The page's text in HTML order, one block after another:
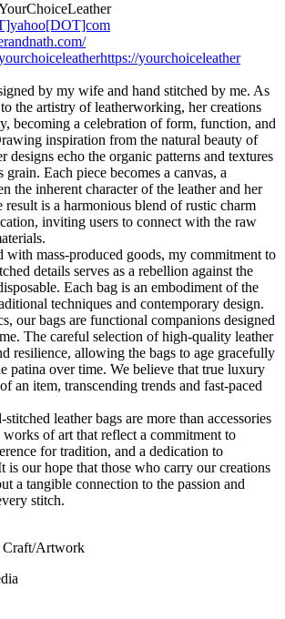
https://yourchoiceleather
by my wife and hand stitched by me. As
the artistry of leatherworking, her creations
becoming a celebration of form, function, and
inspiration from the natural beauty of
designs echo the organic patterns and textures
Each piece becomes a canvas, a
the inherent character of the leather and her
is a harmonious blend of rustic charm
inviting users to connect with the raw
with mass-produced goods, my commitment to
details serves as a rebellion against the
Each bag is an embodiment of the
techniques and contemporary design.
our bags are functional companions designed
The careful selection of high-quality leather
resilience, allowing the bags to age gracefully
patina over time. We believe that true luxury
an item, transcending trends and fast-paced
leather bags are more than accessories
of art that reflect a commitment to
for tradition, and a dedication to
is our hope that those who carry our creations
a tangible connection to the passion and
stitch.
Craft/Artwork